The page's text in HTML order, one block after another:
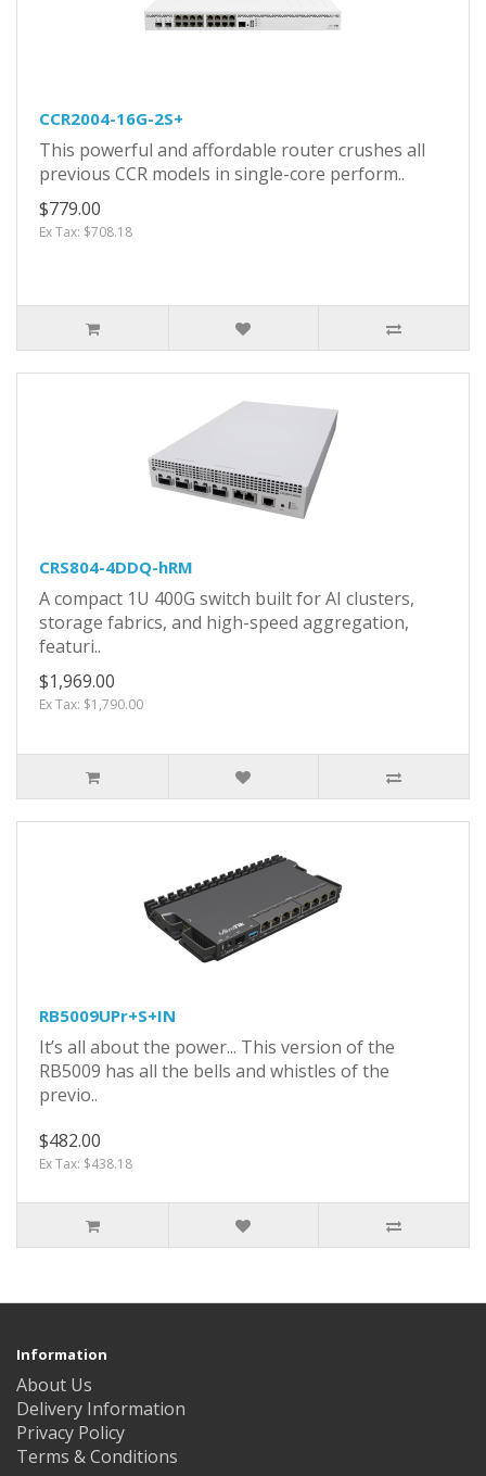
CCR2004-16G-2S+
This powerful and affordable router crushes all
previous CCR models in single-core perform..
$779.00
Ex Tax: $708.18
CRS804-4DDQ-hRM
A compact 1U 400G switch built for AI clusters,
storage fabrics, and high-speed aggregation,
featuri..
$1,969.00
Ex Tax: $1,790.00
RB5009UPr+S+IN
It’s all about the power... This version of the
RB5009 has all the bells and whistles of the
previo..
$482.00
Ex Tax: $438.18
Information
About Us
Delivery Information
Privacy Policy
Terms & Conditions